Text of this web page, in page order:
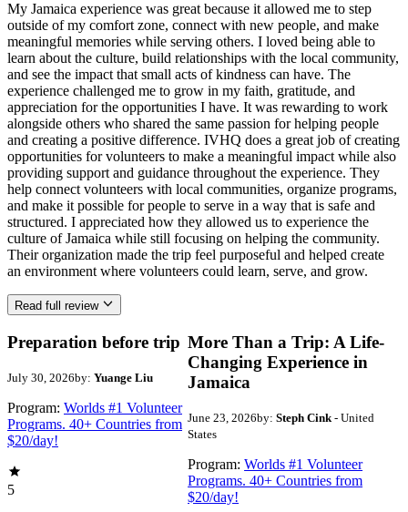
My Jamaica experience was great because it allowed me to step
outside of my comfort zone, connect with new people, and make
meaningful memories while serving others. I loved being able to
learn about the culture, build relationships with the local community,
and see the impact that small acts of kindness can have. The
experience challenged me to grow in my faith, gratitude, and
appreciation for the opportunities I have. It was rewarding to work
alongside others who shared the same passion for helping people
and creating a positive difference. IVHQ does a great job of creating
opportunities for volunteers to make a meaningful impact while also
providing support and guidance throughout the experience. They
help connect volunteers with local communities, organize programs,
and make it possible for people to serve in a way that is safe and
structured. I appreciated how they allowed us to experience the
culture of Jamaica while still focusing on helping the community.
Their organization made the trip feel purposeful and helped create
an environment where volunteers could learn, serve, and grow.
Read full review
Preparation before trip
July 30, 2026by: Yuange Liu
Program: Worlds #1 Volunteer
Programs. 40+ Countries from
$20/day!
5
More Than a Trip: A Life-
Changing Experience in
Jamaica
June 23, 2026by: Steph Cink- United
States
Program: Worlds #1 Volunteer
Programs. 40+ Countries from
$20/day!